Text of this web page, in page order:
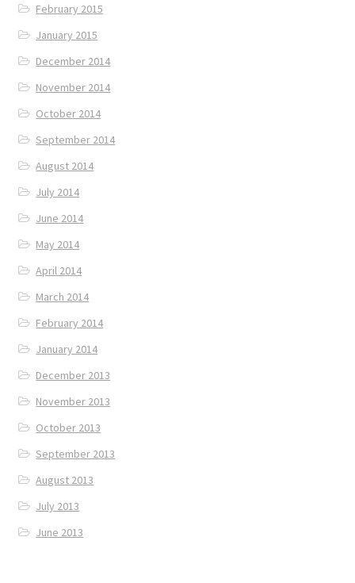
February 2015
January 2015
December 2014
November 2014
October 2014
September 2014
August 2014
July 2014
June 2014
May 2014
April 2014
March 2014
February 2014
January 2014
December 2013
November 2013
October 2013
September 2013
August 2013
July 2013
June 2013